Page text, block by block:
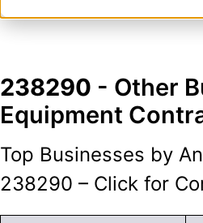
238290 - Other
Equipment
Top Businesses by
238290 – Click for